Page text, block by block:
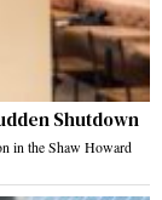
Shutdown
in the Shaw Howard